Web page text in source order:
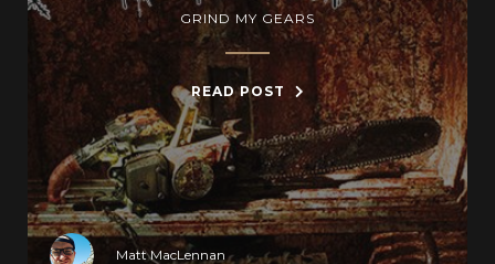
GRIND MY GEARS
READ POST
Matt MacLennan